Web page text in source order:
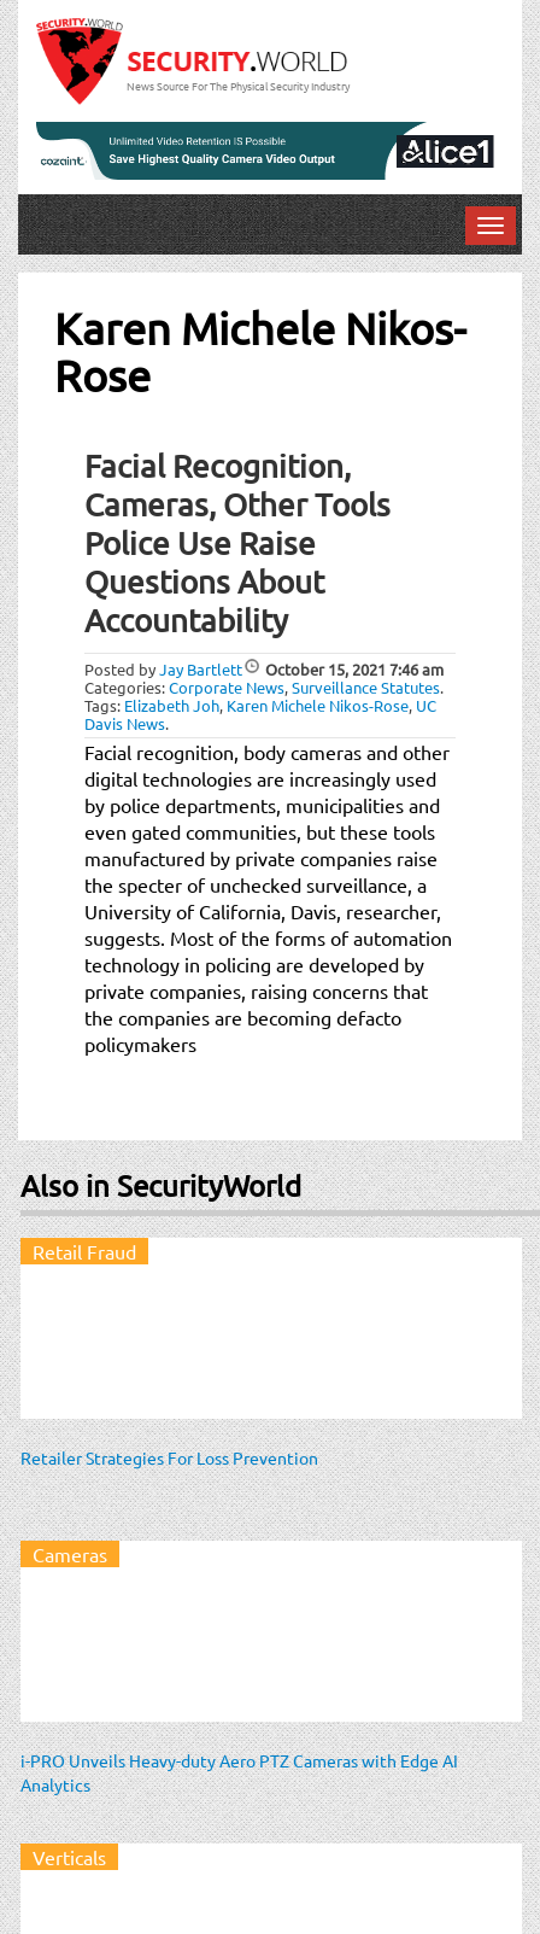
News Source For The Physical Security Industry
T
o
Karen Michele Nikos-
Rose
Facial Recognition,
Cameras, Other Tools
Police Use Raise
Questions About
Accountability
Posted byJay Bartlett October 15, 2021 7:46 am
Categories:Corporate News,Surveillance Statutes.
Tags: Elizabeth Joh, Karen Michele Nikos-Rose, UC
Davis News.
Facial recognition, body cameras and other
digital technologies are increasingly used
by police departments, municipalities and
even gated communities, but these tools
manufactured by private companies raise
the specter of unchecked surveillance, a
University of California, Davis, researcher,
suggests. Most of the forms of automation
technology in policing are developed by
private companies, raising concerns that
the companies are becoming defacto
policymakers
Also in SecurityWorld
Retail Fraud
Retailer Strategies For Loss Prevention
Cameras
i-PRO Unveils Heavy-duty Aero PTZ Cameras with Edge AI
Analytics
Verticals